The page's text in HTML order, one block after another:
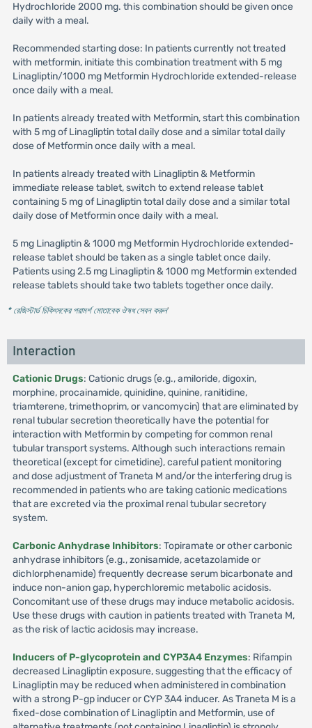
Hydrochloride 2000 mg. this combination should be given once
daily with a meal.
Recommended starting dose: In patients currently not treated
with metformin, initiate this combination treatment with 5 mg
Linagliptin/1000 mg Metformin Hydrochloride extended-release
once daily with a meal.
In patients already treated with Metformin, start this combination
with 5 mg of Linagliptin total daily dose and a similar total daily
dose of Metformin once daily with a meal.
In patients already treated with Linagliptin & Metformin
immediate release tablet, switch to extend release tablet
containing 5 mg of Linagliptin total daily dose and a similar total
daily dose of Metformin once daily with a meal.
5 mg Linagliptin & 1000 mg Metformin Hydrochloride extended-
release tablet should be taken as a single tablet once daily.
Patients using 2.5 mg Linagliptin & 1000 mg Metformin extended
release tablets should take two tablets together once daily.
* রেজিস্টার্ড চিকিৎসকের পরামর্শ মোতাবেক ঔষধ সেবন করুন'
Interaction
Cationic Drugs: Cationic drugs (e.g., amiloride, digoxin,
morphine, procainamide, quinidine, quinine, ranitidine,
triamterene, trimethoprim, or vancomycin) that are eliminated by
renal tubular secretion theoretically have the potential for
interaction with Metformin by competing for common renal
tubular transport systems. Although such interactions remain
theoretical (except for cimetidine), careful patient monitoring
and dose adjustment of Traneta M and/or the interfering drug is
recommended in patients who are taking cationic medications
that are excreted via the proximal renal tubular secretory
system.
Carbonic Anhydrase Inhibitors: Topiramate or other carbonic
anhydrase inhibitors (e.g., zonisamide, acetazolamide or
dichlorphenamide) frequently decrease serum bicarbonate and
induce non-anion gap, hyperchloremic metabolic acidosis.
Concomitant use of these drugs may induce metabolic acidosis.
Use these drugs with caution in patients treated with Traneta M,
as the risk of lactic acidosis may increase.
Inducers of P-glycoprotein and CYP3A4 Enzymes: Rifampin
decreased Linagliptin exposure, suggesting that the efficacy of
Linagliptin may be reduced when administered in combination
with a strong P-gp inducer or CYP 3A4 inducer. As Traneta M is a
fixed-dose combination of Linagliptin and Metformin, use of